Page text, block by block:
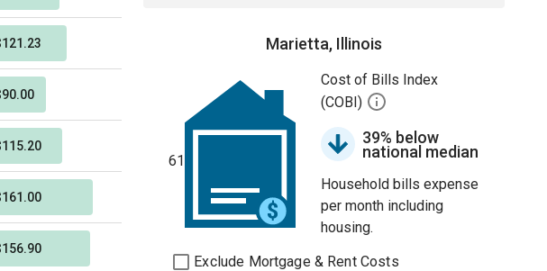
Marietta, Illinois
61
Cost of Bills Index
(COBI)
39% below
national median
Household bills expense
per month including
housing.
Exclude Mortgage & Rent Costs